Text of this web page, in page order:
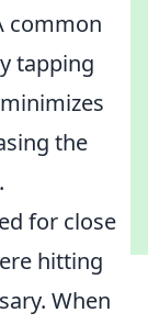
common
tapping
the
for close
hitting
When